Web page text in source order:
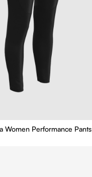
Country Club Geneva Women Performance Pants